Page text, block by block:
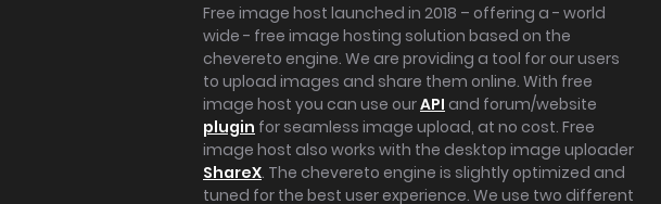
Free image host launched in 2018 – offering a - world
wide - free image hosting solution based on the
chevereto engine. We are providing a tool for our users
to upload images and share them online. With free
image host you can use ourAPI and forum/website
plugin for seamless image upload, at no cost. Free
image host also works with the desktop image uploader
ShareX. The chevereto engine is slightly optimized and
tuned for the best user experience. We use two different